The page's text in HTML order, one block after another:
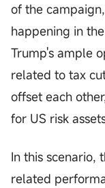
of the
happening in
Trump's ample
related to tax
offset each
for US risk
In this scenario,
related